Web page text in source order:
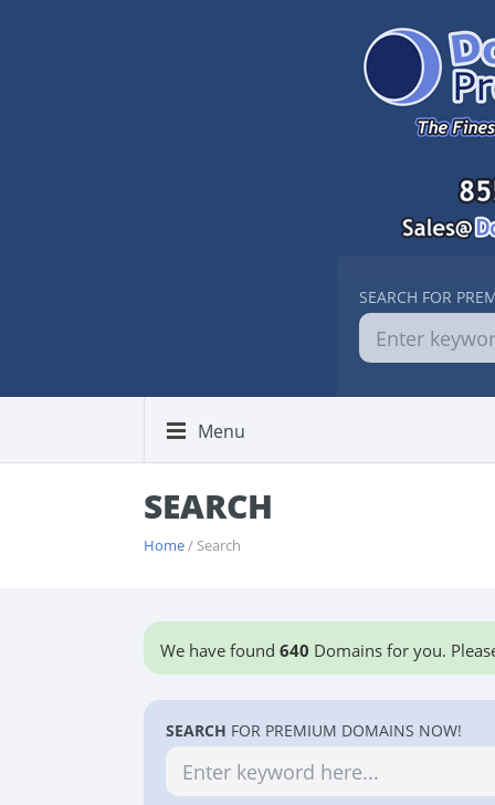
SEARCH FOR
Menu
SEARCH
Home/ Search
We have found 640 Domains for you.
SEARCH FOR PREMIUM DOMAINS NOW!